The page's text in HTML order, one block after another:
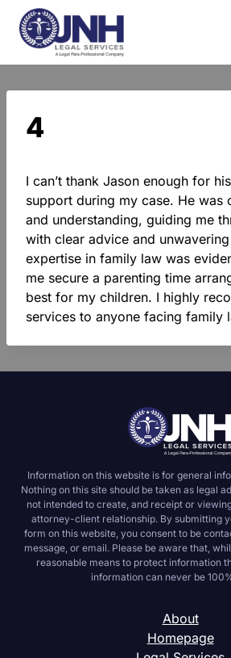
Skip
content
4
I can’t thank Jason enough for
support during my case. He was
and understanding, guiding me
with clear advice and
expertise in family law was
me secure a parenting time
best for my children. I highly
services to anyone facing family
Information on this website is for general
Nothing on this site should be taken as legal
not intended to create, and receipt or
attorney-client relationship. By submitting
form on this website, you consent to be
message, or email. Please be aware that,
reasonable means to protect information
information can never be
About
Homepage